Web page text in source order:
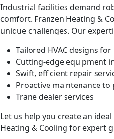
Industrial facilities demand
comfort. Franzen Heating &
unique challenges. Our
Tailored HVAC designs
Cutting-edge equipment
Swift, efficient repair
Proactive maintenance
Trane dealer services
Let us help you create an
Heating & Cooling for expert